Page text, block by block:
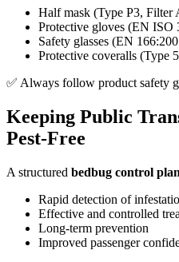
Half mask (Type P3, Filter
Protective gloves (EN ISO
Safety glasses (EN
Protective coveralls (Type
✅ Always follow product safety
Keeping Public
Pest-Free
A structured bedbug control
Rapid detection of
Effective and controlled
Long-term prevention
Improved passenger